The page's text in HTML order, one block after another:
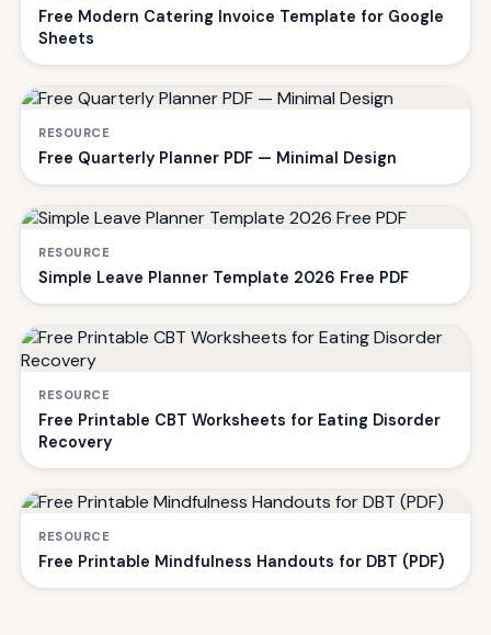
Free Modern Catering Invoice Template for Google
Sheets
RESOURCE
Free Quarterly Planner PDF — Minimal Design
RESOURCE
Simple Leave Planner Template 2026 Free PDF
RESOURCE
Free Printable CBT Worksheets for Eating Disorder
Recovery
RESOURCE
Free Printable Mindfulness Handouts for DBT (PDF)